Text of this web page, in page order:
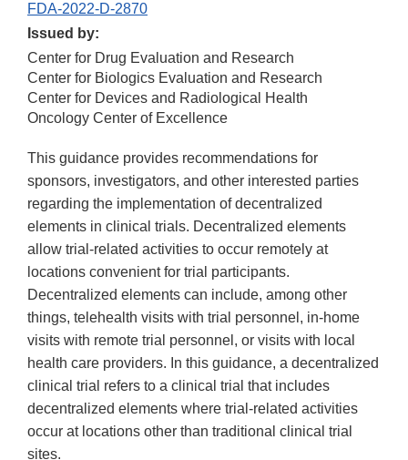
FDA-2022-D-2870
Issued by:
Center for Drug Evaluation and Research
Center for Biologics Evaluation and Research
Center for Devices and Radiological Health
Oncology Center of Excellence
This guidance provides recommendations for
sponsors, investigators, and other interested parties
regarding the implementation of decentralized
elements in clinical trials. Decentralized elements
allow trial-related activities to occur remotely at
locations convenient for trial participants.
Decentralized elements can include, among other
things, telehealth visits with trial personnel, in-home
visits with remote trial personnel, or visits with local
health care providers. In this guidance, a decentralized
clinical trial refers to a clinical trial that includes
decentralized elements where trial-related activities
occur at locations other than traditional clinical trial
sites.